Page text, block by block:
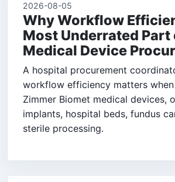
2026-08-05
Why Workflow
Most Underrated Part
Medical Device
A hospital procurement
workflow efficiency matters
Zimmer Biomet medical devices,
implants, hospital beds, fundus
sterile processing.